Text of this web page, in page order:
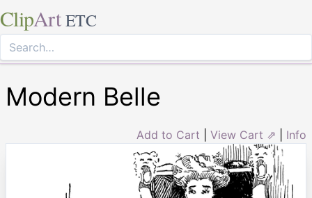
ClipArt ETC
Modern Belle
Add to Cart View Cart ⇗ Info